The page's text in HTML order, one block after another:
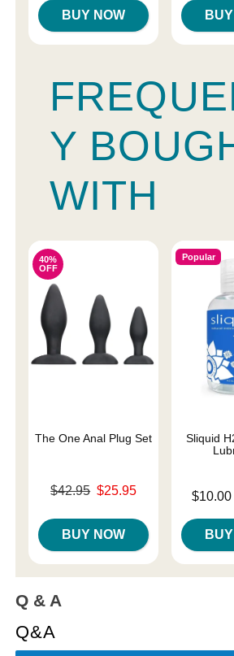
BUY NOW
Y
WITH
40%
OFF
The One Anal Plug Set
Original price was
$42.95 $25.95
BUY NOW
Popular
Sliquid
Lowest
$10.00
Q & A
Q&A